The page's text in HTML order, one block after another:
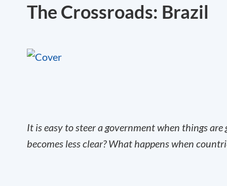
The Crossroads: Brazil
It is easy to steer a government when things
becomes less clear? What happens when